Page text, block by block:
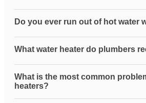
Do you ever run out of hot water
What water heater do plumbers
What is the most common
heaters?